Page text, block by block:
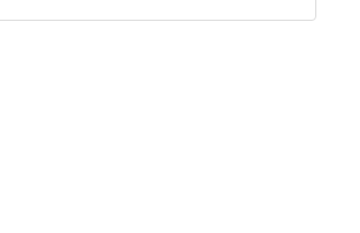
package in 16 mm vials. The COD Reactor can